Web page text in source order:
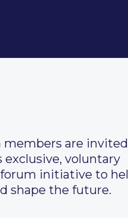
members are invited
voluntary
initiative to
shape the future.